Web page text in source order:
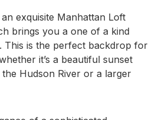
exquisite Manhattan Loft
brings you a one of a kind
This is the perfect backdrop for
it’s a beautiful sunset
Hudson River or a larger